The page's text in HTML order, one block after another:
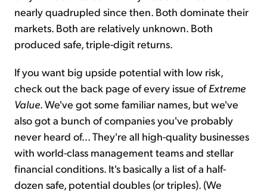
nearly quadrupled since then. Both dominate their
markets. Both are relatively unknown. Both
produced safe, triple-digit returns.
If you want big upside potential with low risk,
check out the back page of every issue ofExtreme
Value. We've got some familiar names, but we've
also got a bunch of companies you've probably
never heard of... They're all high-quality businesses
with world-class management teams and stellar
financial conditions. It's basically a list of a half-
dozen safe, potential doubles (or triples). (We